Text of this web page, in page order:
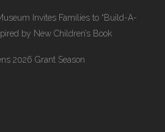
Invites Families to “Build-A-
by New Children’s Book
2026 Grant Season